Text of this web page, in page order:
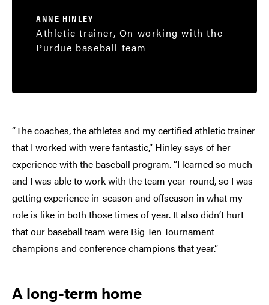
ANNE HINLEY
Athletic trainer, On working with the
Purdue baseball team
“The coaches, the athletes and my certified athletic trainer
that I worked with were fantastic,” Hinley says of her
experience with the baseball program. “I learned so much
and I was able to work with the team year-round, so I was
getting experience in-season and offseason in what my
role is like in both those times of year. It also didn’t hurt
that our baseball team were Big Ten Tournament
champions and conference champions that year.”
A long-term home